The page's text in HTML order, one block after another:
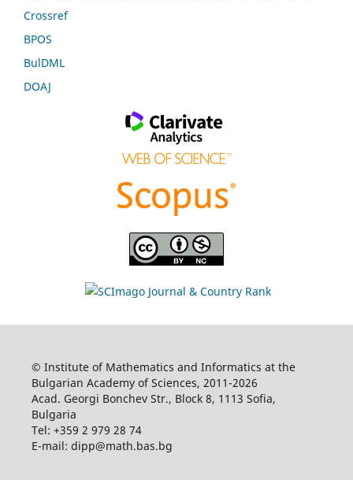
Crossref
BPOS
BulDML
DOAJ
© Institute of Mathematics and Informatics at the
Bulgarian Academy of Sciences, 2011-2026
Acad. Georgi Bonchev Str., Block 8, 1113 Sofia,
Bulgaria
Tel: +359 2 979 28 74
E-mail: dipp@math.bas.bg